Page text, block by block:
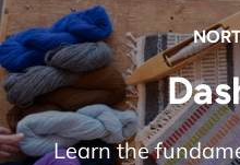
Learn the